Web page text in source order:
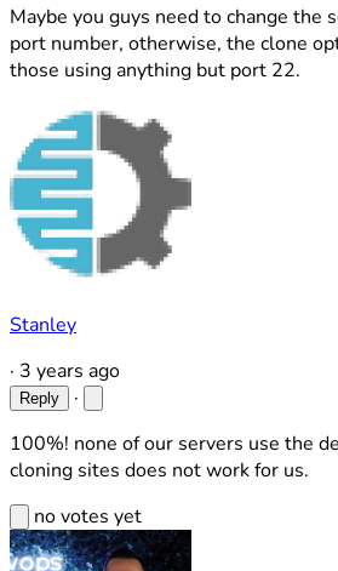
Maybe you guys need to change the
port number, otherwise, the clone
those using anything but port 22.
Stanley
· 3 years ago
Reply
·
100%! none of our servers use the
cloning sites does not work for us.
no votes yet